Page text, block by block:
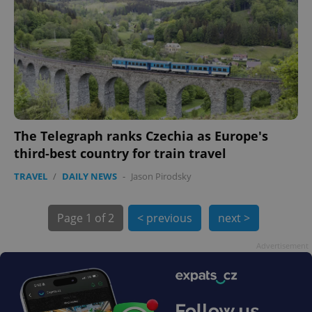
The Telegraph ranks Czechia as Europe's
third-best country for train travel
TRAVEL / DAILY NEWS - Jason Pirodsky
Page 1 of 2 < previous next >
exprt .expats.cz 6
Name
/Domain
Expiration